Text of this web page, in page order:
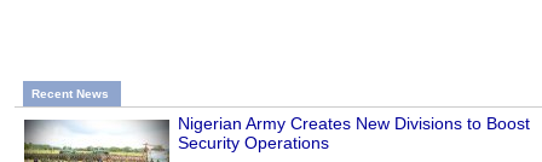
Recent News
Nigerian Army Creates New Divisions to Boost
Security Operations